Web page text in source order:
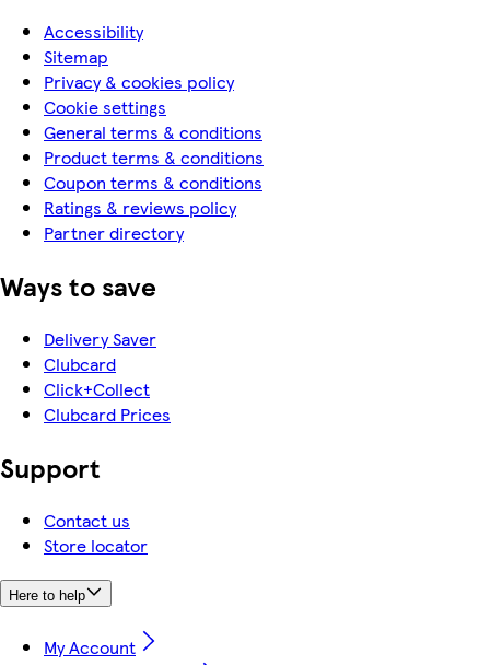
Accessibility
Sitemap
Privacy & cookies policy
Cookie settings
General terms & conditions
Product terms & conditions
Coupon terms & conditions
Ratings & reviews policy
Partner directory
Ways to save
Delivery Saver
Clubcard
Click+Collect
Clubcard Prices
Support
Contact us
Store locator
Here to help
My Account